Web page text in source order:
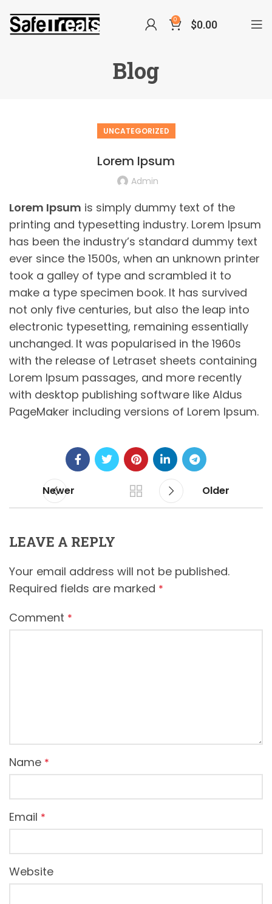
0 $0.00
Blog
UNCATEGORIZED
Lorem Ipsum
Admin
Lorem Ipsum is simply dummy text of the
printing and typesetting industry. Lorem Ipsum
has been the industry’s standard dummy text
ever since the 1500s, when an unknown printer
took a galley of type and scrambled it to
make a type specimen book. It has survived
not only five centuries, but also the leap into
electronic typesetting, remaining essentially
unchanged. It was popularised in the 1960s
with the release of Letraset sheets containing
Lorem Ipsum passages, and more recently
with desktop publishing software like Aldus
PageMaker including versions of Lorem Ipsum.
Newer Older
LEAVE A REPLY
Your email address will not be published.
Required fields are marked *
Comment *
Name *
Email *
Website